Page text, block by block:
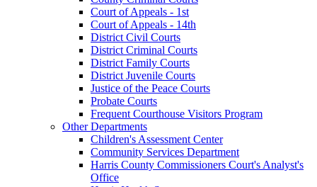
Court of Appeals - 1st
Court of Appeals - 14th
District Civil Courts
District Criminal Courts
District Family Courts
District Juvenile Courts
Justice of the Peace Courts
Probate Courts
Frequent Courthouse Visitors Program
Other Departments
Children's Assessment Center
Community Services Department
Harris County Commissioners Court's Analyst's
Office